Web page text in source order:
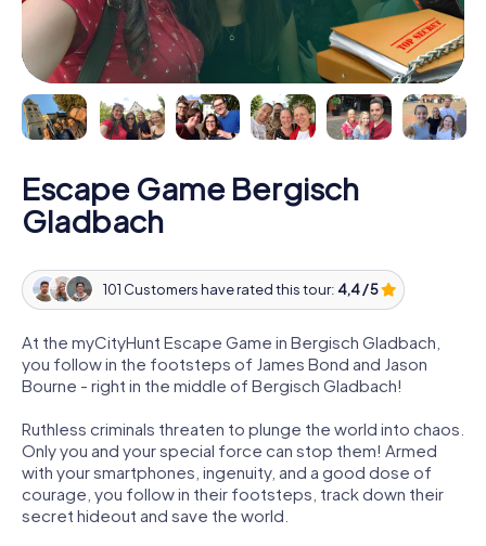
Escape Game Bergisch
Gladbach
101 Customers have rated this tour: 4,4 / 5
At the myCityHunt Escape Game in Bergisch Gladbach,
you follow in the footsteps of James Bond and Jason
Bourne - right in the middle of Bergisch Gladbach!
Ruthless criminals threaten to plunge the world into chaos.
Only you and your special force can stop them! Armed
with your smartphones, ingenuity, and a good dose of
courage, you follow in their footsteps, track down their
secret hideout and save the world.